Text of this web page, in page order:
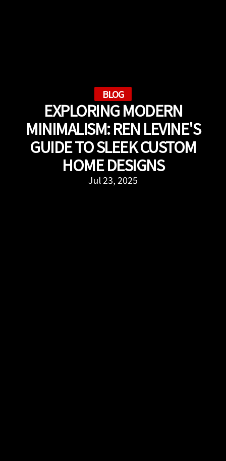
BLOG
EXPLORING MODERN
MINIMALISM: REN LEVINE'S
GUIDE TO SLEEK CUSTOM
HOME DESIGNS
Jul 23, 2025